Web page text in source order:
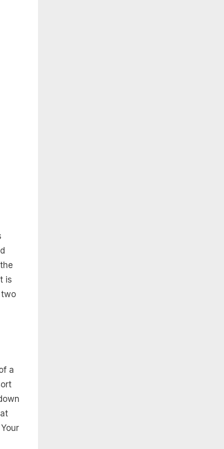
is
a